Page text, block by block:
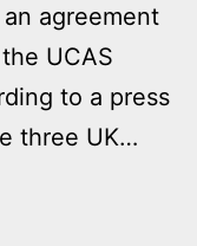
agreement
UCAS
to a press
three UK…